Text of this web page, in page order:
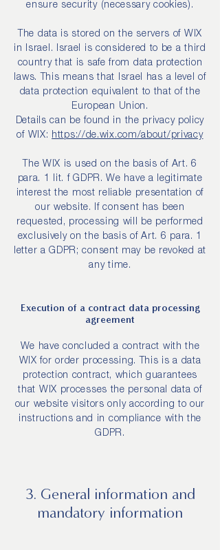
ensure security (necessary cookies).
The data is stored on the servers of WIX
in Israel. Israel is considered to be a third
country that is safe from data protection
laws. This means that Israel has a level of
data protection equivalent to that of the
European Union.
Details can be found in the privacy policy
of WIX: https://de.wix.com/about/privacy
The WIX is used on the basis of Art. 6
para. 1 lit. f GDPR. We have a legitimate
interest the most reliable presentation of
our website. If consent has been
requested, processing will be performed
exclusively on the basis of Art. 6 para. 1
letter a GDPR; consent may be revoked at
any time.
Execution of a contract data processing
agreement
We have concluded a contract with the
WIX for order processing. This is a data
protection contract, which guarantees
that WIX processes the personal data of
our website visitors only according to our
instructions and in compliance with the
GDPR.
3. General information and
mandatory information